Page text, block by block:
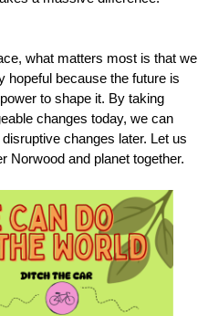
what matters most is that we
hopeful because the future is
to shape it. By taking
changes today, we can
changes later. Let us
Norwood and planet together.